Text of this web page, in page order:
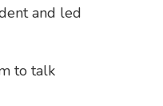
and led
to talk